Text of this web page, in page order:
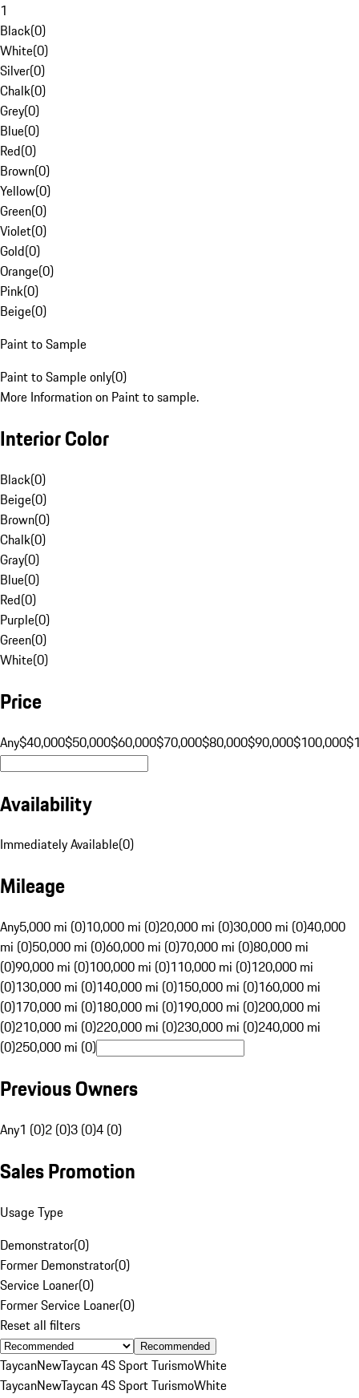
1
Black(0)
White(0)
Silver(0)
Chalk(0)
Grey(0)
Blue(0)
Red(0)
Brown(0)
Yellow(0)
Green(0)
Violet(0)
Gold(0)
Orange(0)
Pink(0)
Beige(0)
Paint to Sample
Paint to Sample only(0)
More Information on Paint to sample.
Interior Color
Black(0)
Beige(0)
Brown(0)
Chalk(0)
Gray(0)
Blue(0)
Red(0)
Purple(0)
Green(0)
White(0)
Price
Any$40,000$50,000$60,000$70,000$80,000$90,000$100,000
Availability
Immediately Available(0)
Mileage
Any5,000 mi (0)10,000 mi (0)20,000 mi (0)30,000 mi (0)40,000
mi (0)50,000 mi (0)60,000 mi (0)70,000 mi (0)80,000 mi
(0)90,000 mi (0)100,000 mi (0)110,000 mi (0)120,000 mi
(0)130,000 mi (0)140,000 mi (0)150,000 mi (0)160,000 mi
(0)170,000 mi (0)180,000 mi (0)190,000 mi (0)200,000 mi
(0)210,000 mi (0)220,000 mi (0)230,000 mi (0)240,000 mi
(0)250,000 mi (0)
Previous Owners
Any1 (0)2 (0)3 (0)4 (0)
Sales Promotion
Usage Type
Demonstrator(0)
Former Demonstrator(0)
Service Loaner(0)
Former Service Loaner(0)
Reset all filters
Recommended
TaycanNewTaycan 4S Sport TurismoWhite
TaycanNewTaycan 4S Sport TurismoWhite